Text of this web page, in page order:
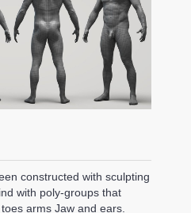
constructed with sculpting
with poly-groups that
arms Jaw and ears.